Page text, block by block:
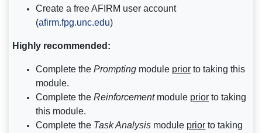
Create a free AFIRM user account
(afirm.fpg.unc.edu)
Highly recommended:
Complete thePrompting module prior to taking this
module.
Complete the Reinforcement module prior to taking
this module.
Complete the Task Analysis module prior to taking